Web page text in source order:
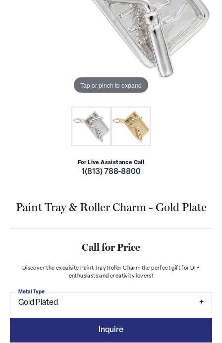
Tap or pinch to expand
For Live Assistance Call
1(813) 788-8800
Paint Tray & Roller Charm - Gold Plate
Call for Price
Discover the exquisite Paint Tray Roller Charm the perfect gift for DIY
enthusiasts and creativity lovers!
Gold Plated
Metal Type
Inquire